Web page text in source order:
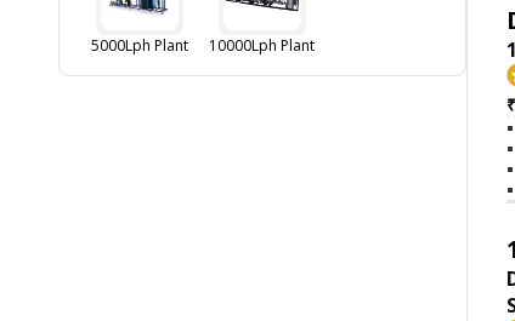
5000Lph Plant 10000Lph Plant